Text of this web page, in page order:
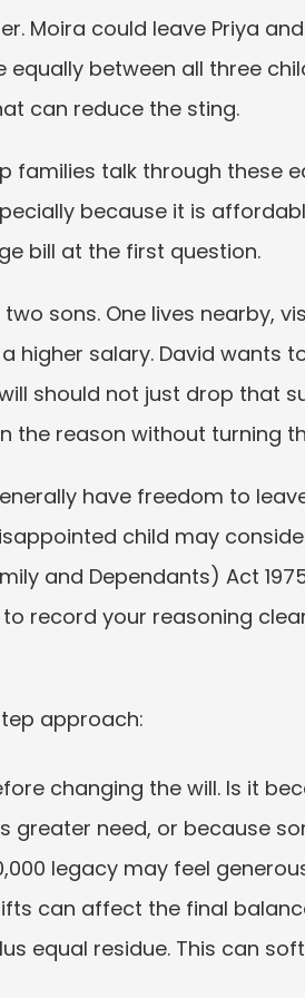
Moira could leave Priya
equally between all three
can reduce the sting.
families talk through these
because it is
bill at the first question.
sons. One lives nearby,
higher salary. David wants
should not just drop that
the reason without turning
have freedom to
child may
and Dependants) Act
record your reasoning
approach:
changing the will. Is it
greater need, or because
legacy may feel
can affect the final
equal residue. This can